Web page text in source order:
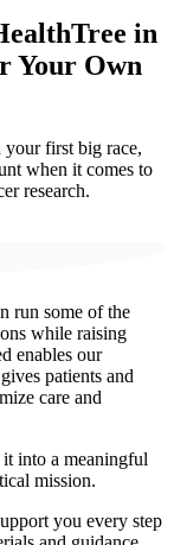
in
Your Own
your first big race,
when it comes to
research.
run some of the
while raising
enables our
patients and
care and
into a meaningful
mission.
you every step